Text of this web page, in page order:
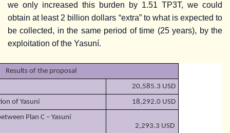
we only increased this burden by 1.51 TP3T, we could
obtain at least 2 billion dollars “extra” to what is expected to
be collected, in the same period of time (25 years), by the
exploitation of the Yasuní.
Results of the proposal
20,585.3 USD
of Yasuní
18,292.0 USD
Plan C – Yasuní
2,293.3 USD